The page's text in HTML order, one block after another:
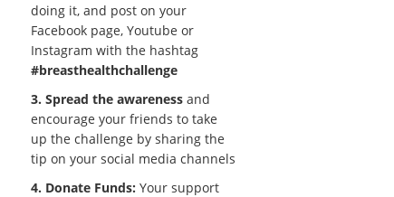
doing it, and post on your
Facebook page, Youtube or
Instagram with the hashtag
#breasthealthchallenge
3. Spread the awareness and
encourage your friends to take
up the challenge by sharing the
tip on your social media channels
4. Donate Funds: Your support